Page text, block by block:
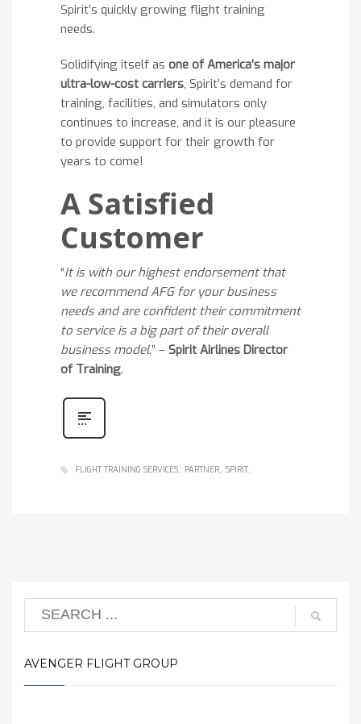
Spirit’s quickly growing flight training
needs.
Solidifying itself as one of America’s major
ultra-low-cost carriers, Spirit’s demand for
training, facilities, and simulators only
continues to increase, and it is our pleasure
to provide support for their growth for
years to come!
A Satisfied
Customer
“It is with our highest endorsement that
we recommend AFG for your business
needs and are confident their commitment
to service is a big part of their overall
business model.” – Spirit Airlines Director
of Training.
FLIGHT TRAINING SERVICES PARTNER SPIRIT
AVENGER FLIGHT GROUP